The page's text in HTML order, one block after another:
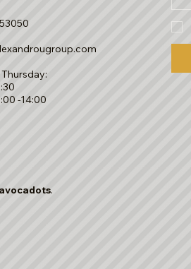
-14:00
avocadots.